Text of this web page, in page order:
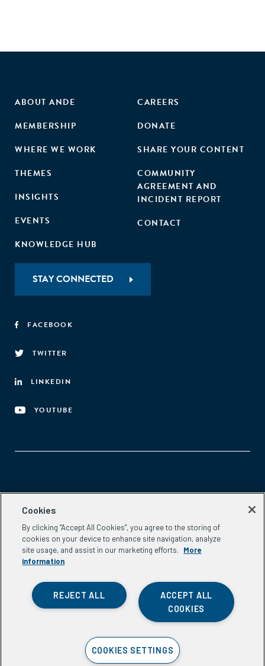
ABOUT ANDE
MEMBERSHIP
WHERE WE WORK
THEMES
INSIGHTS
EVENTS
KNOWLEDGE HUB
CAREERS
DONATE
SHARE YOUR CONTENT
COMMUNITY
AGREEMENT AND
INCIDENT REPORT
CONTACT
STAY CONNECTED
FACEBOOK
TWITTER
LINKEDIN
YOUTUBE
Aspen Network of Development Entrepreneurs
Washington, DC 20037
Phone:(202) 736-5800
Email: info.ande@aspeninstitute.org
Cookies
By clicking “Accept All Cookies”, you agree to the storing of
cookies on your device to enhance site navigation, analyze
site usage, and assist in our marketing efforts.
More
information
ACCEPT ALL
COOKIES
REJECT ALL
COOKIES SETTINGS